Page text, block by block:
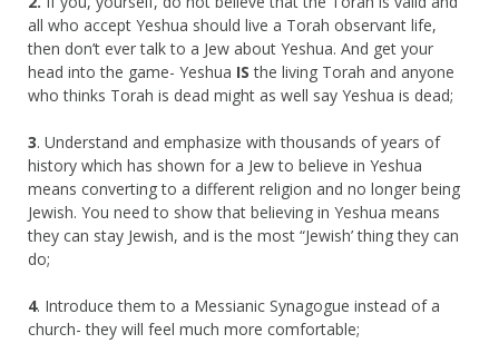
all who accept Yeshua should live a Torah observant life,
then don’t ever talk to a Jew about Yeshua. And get your
head into the game- Yeshua IS the living Torah and anyone
who thinks Torah is dead might as well say Yeshua is dead;
3. Understand and emphasize with thousands of years of
history which has shown for a Jew to believe in Yeshua
means converting to a different religion and no longer being
Jewish. You need to show that believing in Yeshua means
they can stay Jewish, and is the most “Jewish’ thing they can
do;
4. Introduce them to a Messianic Synagogue instead of a
church- they will feel much more comfortable;